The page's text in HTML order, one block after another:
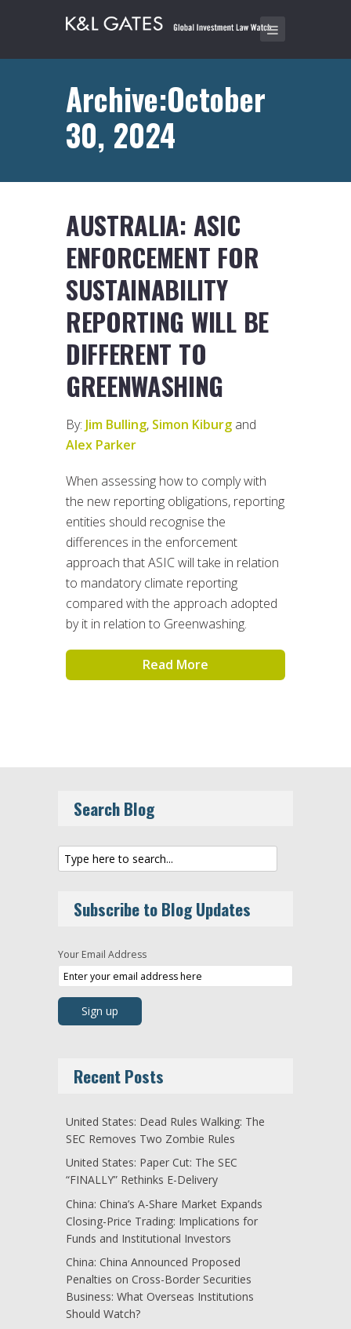
Archive:October
30, 2024
AUSTRALIA: ASIC
ENFORCEMENT FOR
SUSTAINABILITY
REPORTING WILL BE
DIFFERENT TO
GREENWASHING
By: Jim Bulling, Simon Kiburg and
Alex Parker
When assessing how to comply with
the new reporting obligations, reporting
entities should recognise the
differences in the enforcement
approach that ASIC will take in relation
to mandatory climate reporting
compared with the approach adopted
by it in relation to Greenwashing.
Read More
Search Blog
Subscribe to Blog Updates
Your Email Address
Recent Posts
United States: Dead Rules Walking: The
SEC Removes Two Zombie Rules
United States: Paper Cut: The SEC
“FINALLY” Rethinks E-Delivery
China: China’s A-Share Market Expands
Closing-Price Trading: Implications for
Funds and Institutional Investors
China: China Announced Proposed
Penalties on Cross-Border Securities
Business: What Overseas Institutions
Should Watch?